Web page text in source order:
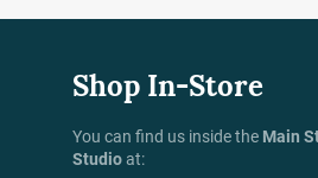
Shop In-Store
You can find us inside the Main
Studioat: